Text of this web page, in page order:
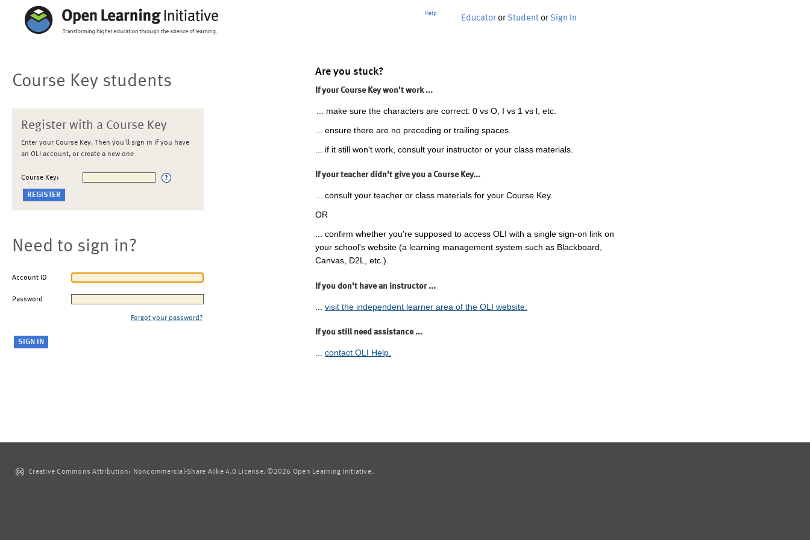
Help
Educator or Student or Sign In
Course Key students
Register with a Course Key
Enter your Course Key. Then you'll sign in if you have
an OLI account, or create a new one
Course Key:
Need to sign in?
Account ID
Password
Forgot your password?
Are you stuck?
If your Course Key won't work ...
... make sure the characters are correct: 0 vs O, I vs 1 vs l, etc.
... ensure there are no preceding or trailing spaces.
... if it still won't work, consult your instructor or your class materials.
If your teacher didn't give you a Course Key...
... consult your teacher or class materials for your Course Key.
OR
... confirm whether you're supposed to access OLI with a single sign-on link on
your school's website (a learning management system such as Blackboard,
Canvas, D2L, etc.).
If you don't have an instructor ...
visit the independent learner area of the OLI website.
If you still need assistance ...
... contact OLI Help.
Creative Commons Attribution: Noncommercial-Share Alike 4.0 License. ©2026 Open Learning Initiative.